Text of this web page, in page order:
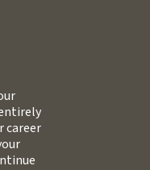
career